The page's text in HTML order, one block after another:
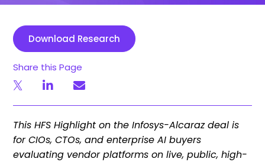
Download Research
Share this Page
This HFS Highlight on the Infosys-Alcaraz deal is
for CIOs, CTOs, and enterprise AI buyers
evaluating vendor platforms on live, public, high-